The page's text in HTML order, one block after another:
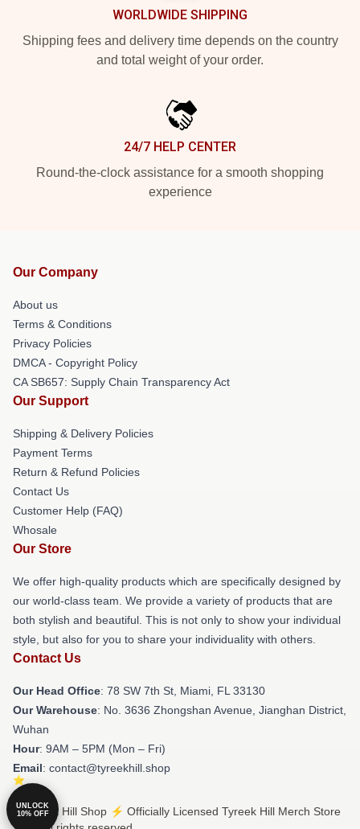
WORLDWIDE SHIPPING
Shipping fees and delivery time depends on the country
and total weight of your order.
24/7 HELP CENTER
Round-the-clock assistance for a smooth shopping
experience
Our Company
About us
Terms & Conditions
Privacy Policies
DMCA - Copyright Policy
CA SB657: Supply Chain Transparency Act
Our Support
Shipping & Delivery Policies
Payment Terms
Return & Refund Policies
Contact Us
Customer Help (FAQ)
Whosale
Our Store
We offer high-quality products which are specifically designed by
our world-class team. We provide a variety of products that are
both stylish and beautiful. This is not only to show your individual
style, but also for you to share your individuality with others.
Contact Us
Our Head Office: 78 SW 7th St, Miami, FL 33130
Our Warehouse: No. 3636 Zhongshan Avenue, Jianghan District,
Wuhan
Hour: 9AM – 5PM (Mon – Fri)
Email: contact@tyreekhill.shop
© Tyreek Hill Shop ⚡️ Officially Licensed Tyreek Hill Merch Store
UNLOCK
10% OFF